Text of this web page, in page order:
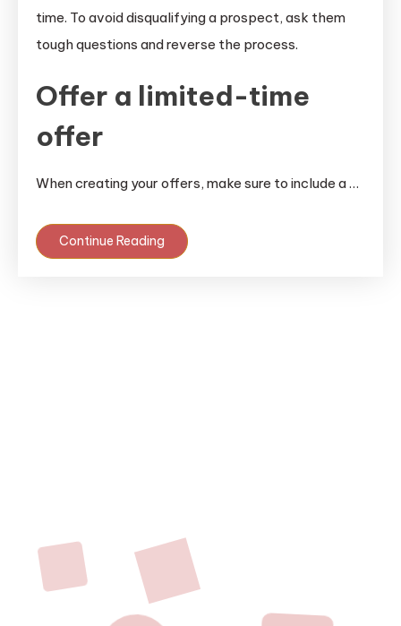
time. To avoid disqualifying a prospect, ask them
tough questions and reverse the process.
Offer a limited-time
offer
When creating your offers, make sure to include a …
Continue Reading